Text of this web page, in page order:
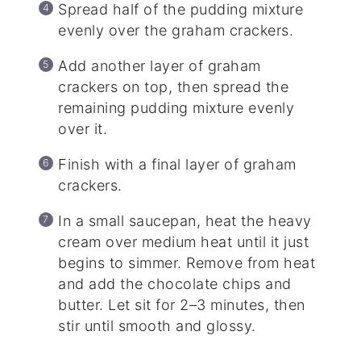
Spread half of the pudding mixture
evenly over the graham crackers.
Add another layer of graham
crackers on top, then spread the
remaining pudding mixture evenly
over it.
Finish with a final layer of graham
crackers.
In a small saucepan, heat the heavy
cream over medium heat until it just
begins to simmer. Remove from heat
and add the chocolate chips and
butter. Let sit for 2–3 minutes, then
stir until smooth and glossy.